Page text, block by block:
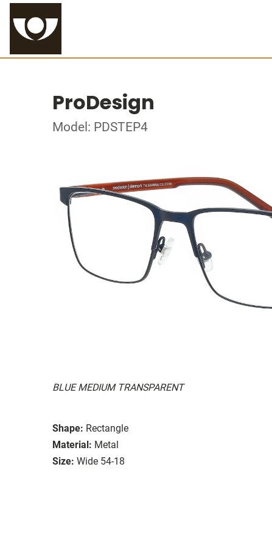
ProDesign
Model: PDSTEP4
BLUE MEDIUM TRANSPARENT
Shape: Rectangle
Material: Metal
Size: Wide 54-18